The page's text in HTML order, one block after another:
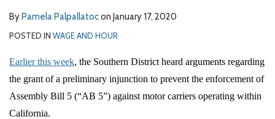
ByPamela Palpallatocon January 17, 2020
POSTED IN WAGE AND HOUR
Earlier this week, the Southern District heard arguments regarding
the grant of a preliminary injunction to prevent the enforcement of
Assembly Bill 5 (“AB 5”) against motor carriers operating within
California.